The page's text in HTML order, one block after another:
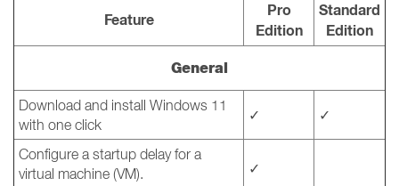
Feature
Pro
Edition
Standard
Edition
General
Download and install Windows 11
with one click
✓ ✓
Configure a startup delay for a
virtual machine (VM).
✓